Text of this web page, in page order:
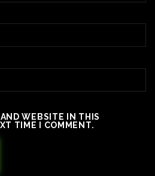
WEBSITE IN THIS
TIME I COMMENT.